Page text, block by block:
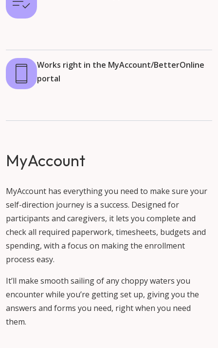
Works right in the MyAccount/BetterOnline
portal
MyAccount
MyAccount has everything you need to make sure your
self-direction journey is a success. Designed for
participants and caregivers, it lets you complete and
check all required paperwork, timesheets, budgets and
spending, with a focus on making the enrollment
process easy.
It’ll make smooth sailing of any choppy waters you
encounter while you’re getting set up, giving you the
answers and forms you need, right when you need
them.